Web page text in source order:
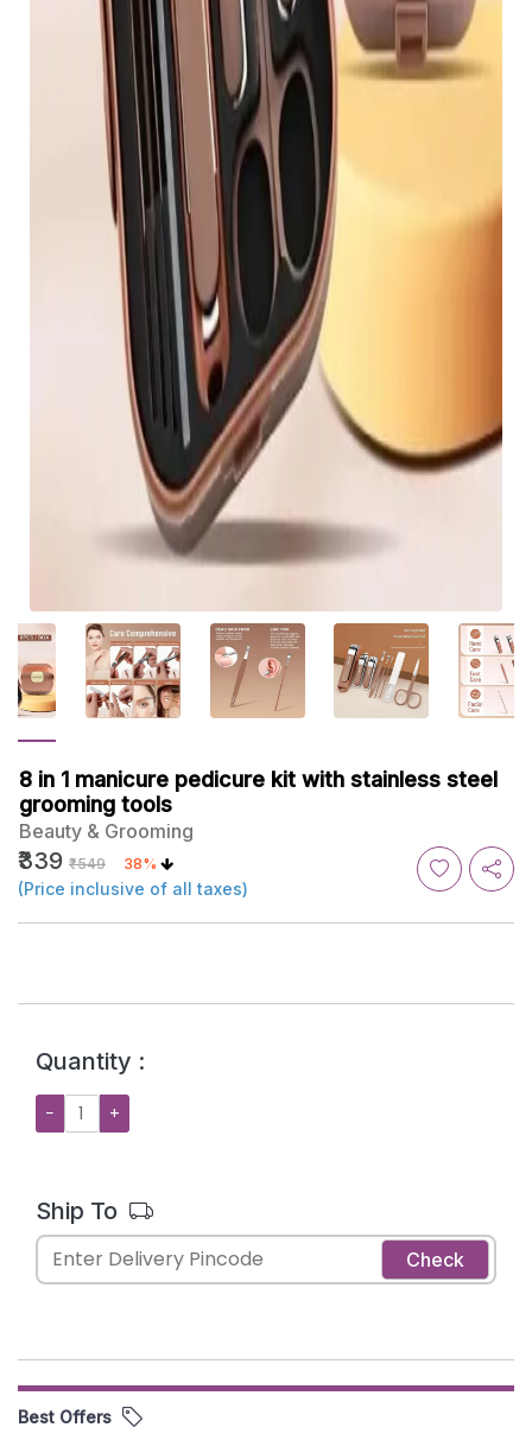
8 in 1 manicure pedicure kit with stainless steel
grooming tools
Beauty & Grooming
₹339 ₹549 38%
(Price inclusive of all taxes)
Quantity :
− +
Ship To
Check
Best Offers